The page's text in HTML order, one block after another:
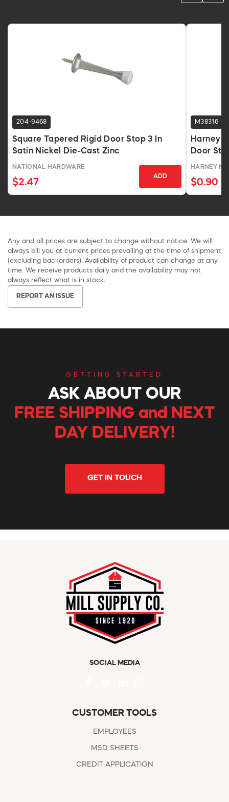
204-9468
Square Tapered Rigid Door Stop 3 In
Satin Nickel Die-Cast Zinc
NATIONAL HARDWARE
$2.47
ADD
M38316
Harney
Door
HARNEY
$0.90
Any and all prices are subject to change without notice. We will
always bill you at current prices prevailing at the time of shipment
(excluding backorders). Availability of product can change at any
time. We receive products daily and the availability may not
always reflect what is in stock.
REPORT AN ISSUE
GETTING STARTED
ASK ABOUT OUR
FREE SHIPPING and NEXT
DAY DELIVERY!
GET IN TOUCH
SOCIAL MEDIA
CUSTOMER TOOLS
EMPLOYEES
MSD SHEETS
CREDIT APPLICATION